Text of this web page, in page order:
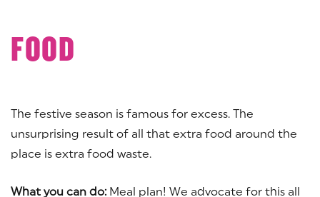
FOOD
The festive season is famous for excess. The
unsurprising result of all that extra food around the
place is extra food waste.
What you can do: Meal plan! We advocate for this all